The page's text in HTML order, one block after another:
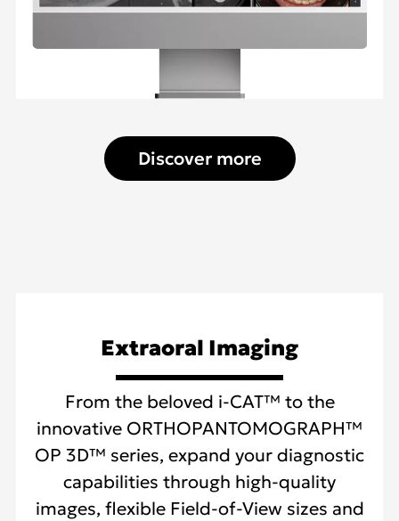
Discover more
Extraoral Imaging
From the beloved i-CAT™ to the
innovative ORTHOPANTOMOGRAPH™
OP 3D™ series, expand your diagnostic
capabilities through high-quality
images, flexible Field-of-View sizes and